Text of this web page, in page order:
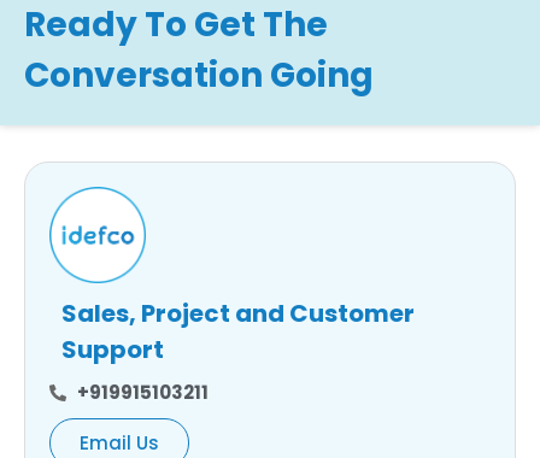
Ready To Get The
Conversation Going
Sales, Project and Customer
Support
+919915103211
Email Us